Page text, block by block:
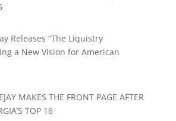
Releases “The Liquistry
a New Vision for American
MAKES THE FRONT PAGE AFTER
TOP 16